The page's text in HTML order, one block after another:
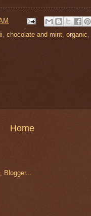
, chocolate and mint, organic,
Home